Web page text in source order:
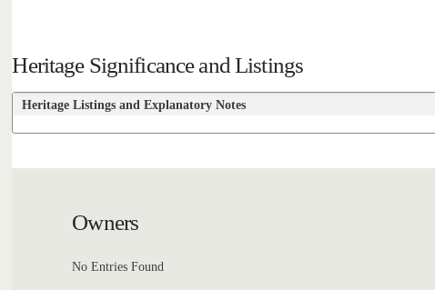
Heritage Significance and Listings
Heritage Listings and Explanatory Notes
Owners
No Entries Found